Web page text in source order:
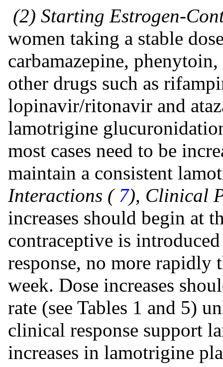
(2) Starting Estrogen-
women taking a stable
carbamazepine,
other drugs such as
lopinavir/ritonavir and
lamotrigine
most cases need to be
maintain a consistent
Interactions ( 7), Clinical
increases should begin at
contraceptive is
response, no more rapidly
week. Dose increases
rate (see Tables 1 and 5)
clinical response support
increases in lamotrigine